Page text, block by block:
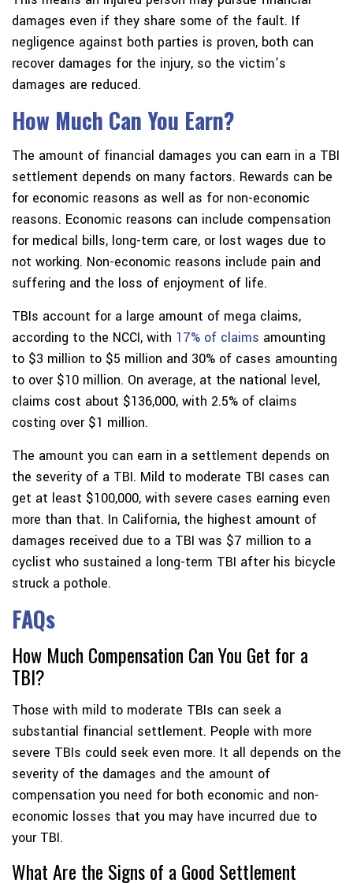
damages even if they share some of the fault. If
negligence against both parties is proven, both can
recover damages for the injury, so the victim’s
damages are reduced.
How Much Can You Earn?
The amount of financial damages you can earn in a TBI
settlement depends on many factors. Rewards can be
for economic reasons as well as for non-economic
reasons. Economic reasons can include compensation
for medical bills, long-term care, or lost wages due to
not working. Non-economic reasons include pain and
suffering and the loss of enjoyment of life.
TBIs account for a large amount of mega claims,
according to the NCCI, with 17% of claims amounting
to $3 million to $5 million and 30% of cases amounting
to over $10 million. On average, at the national level,
claims cost about $136,000, with 2.5% of claims
costing over $1 million.
The amount you can earn in a settlement depends on
the severity of a TBI. Mild to moderate TBI cases can
get at least $100,000, with severe cases earning even
more than that. In California, the highest amount of
damages received due to a TBI was $7 million to a
cyclist who sustained a long-term TBI after his bicycle
struck a pothole.
FAQs
How Much Compensation Can You Get for a
TBI?
Those with mild to moderate TBIs can seek a
substantial financial settlement. People with more
severe TBIs could seek even more. It all depends on the
severity of the damages and the amount of
compensation you need for both economic and non-
economic losses that you may have incurred due to
your TBI.
What Are the Signs of a Good Settlement